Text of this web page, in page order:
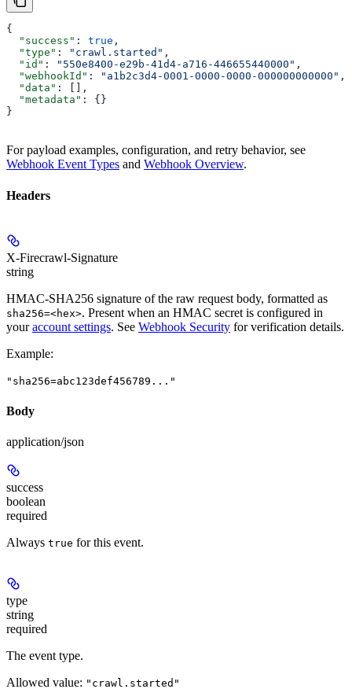
{
  "success"
: true ,
  "type"
: "crawl.started" ,
  "id"
: "550e8400-e29b-41d4-a716-446655440000" ,
  "webhookId"
: "a1b2c3d4-0001-0000-0000-000000000000" ,
  "data"
: [],
  "metadata"
: {}
}
For payload examples, configuration, and retry behavior, see
Webhook Event Types and Webhook Overview.
Headers
X-Firecrawl-Signature
string
HMAC-SHA256 signature of the raw request body, formatted as
sha256=<hex>. Present when an HMAC secret is configured in
youraccount settings. See Webhook Security for verification details.
Example:
"sha256=abc123def456789..."
Body
application/json
success
boolean
required
Always true for this event.
type
string
required
The event type.
Allowed value: "crawl.started"